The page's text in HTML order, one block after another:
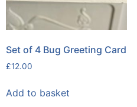
Set of 4 Bug Greeting Card
£12.00
Add to basket